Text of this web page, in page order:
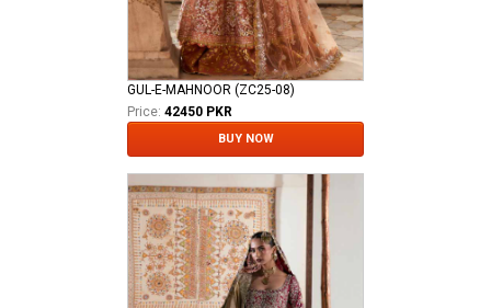
GUL-E-MAHNOOR (ZC25-08)
Price: 42450 PKR
BUY NOW